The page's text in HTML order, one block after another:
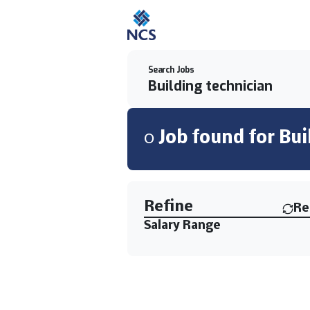
Search Jobs
0 Job found for
Refine
Salary Range